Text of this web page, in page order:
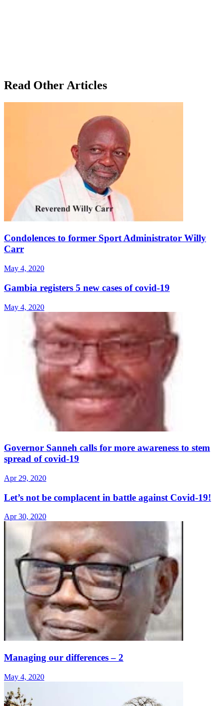
Read Other Articles
Condolences to former Sport Administrator Willy
Carr
May 4, 2020
Gambia registers 5 new cases of covid-19
May 4, 2020
Governor Sanneh calls for more awareness to stem
spread of covid-19
Apr 29, 2020
Let’s not be complacent in battle against Covid-19!
Apr 30, 2020
Managing our differences – 2
May 4, 2020